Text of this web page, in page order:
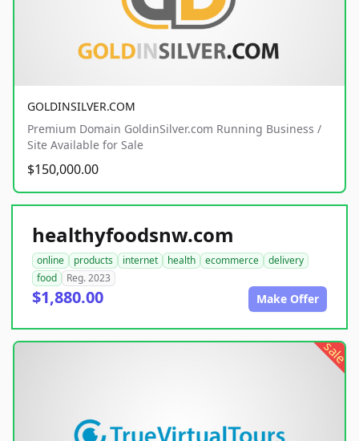
GOLDINSILVER.COM
Premium Domain GoldinSilver.com Running Business /
Site Available for Sale
$150,000.00
healthyfoodsnw.com
online products internet health ecommerce
delivery
food
Reg. 2023
$1,880.00 Make Offer
sale